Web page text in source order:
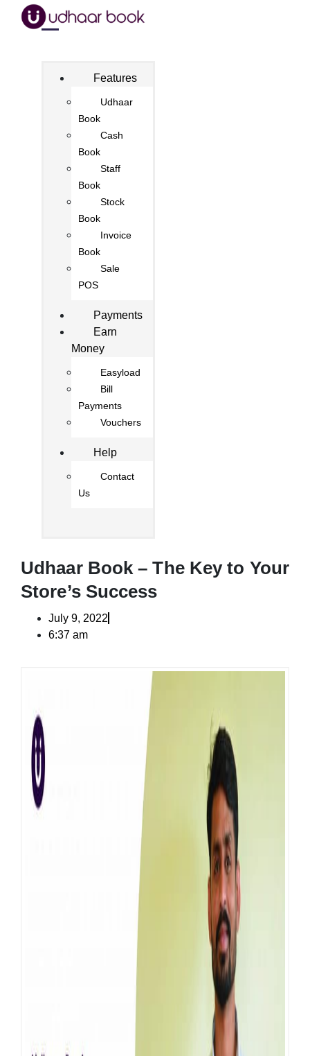
Features
Udhaar
Book
Cash
Book
Staff
Book
Stock
Book
Invoice
Book
Sale
POS
Payments
Earn
Money
Easyload
Bill
Payments
Vouchers
Help
Contact
Us
Udhaar Book – The Key to Your
Store’s Success
July 9, 2022
6:37 am